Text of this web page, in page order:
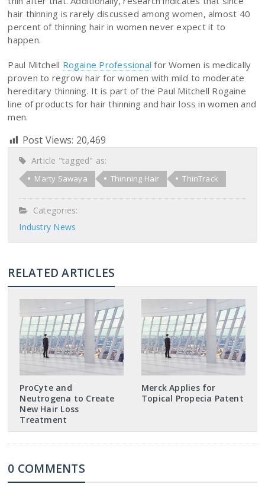
hair thinning is rarely discussed among women, almost 40
percent of thinning hair in women never expect it to
happen.
Paul Mitchell Rogaine Professional for Women is medically
proven to regrow hair for women with mild to moderate
hereditary thinning. It is part of the Paul Mitchell Rogaine
line of products for hair thinning and hair loss in women and
men.
Post Views: 20,469
Article "tagged" as:
Marty Sawaya Thinning Hair ThinTrack
Categories:
Industry News
RELATED ARTICLES
ProCyte and
Neutrogena to Create
New Hair Loss
Treatment
Merck Applies for
Topical Propecia Patent
0 COMMENTS